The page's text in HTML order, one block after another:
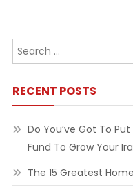
RECENT POSTS
Do You’ve Got To
Fund To Grow Your
The 15 Greatest